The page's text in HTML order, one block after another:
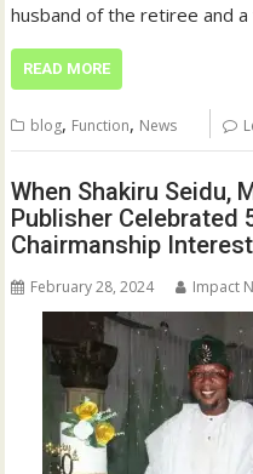
husband of the retiree and
READ MORE
blog, Function, News
When Shakiru Seidu,
Publisher Celebrated
Chairmanship Interest
February 28, 2024 Impact